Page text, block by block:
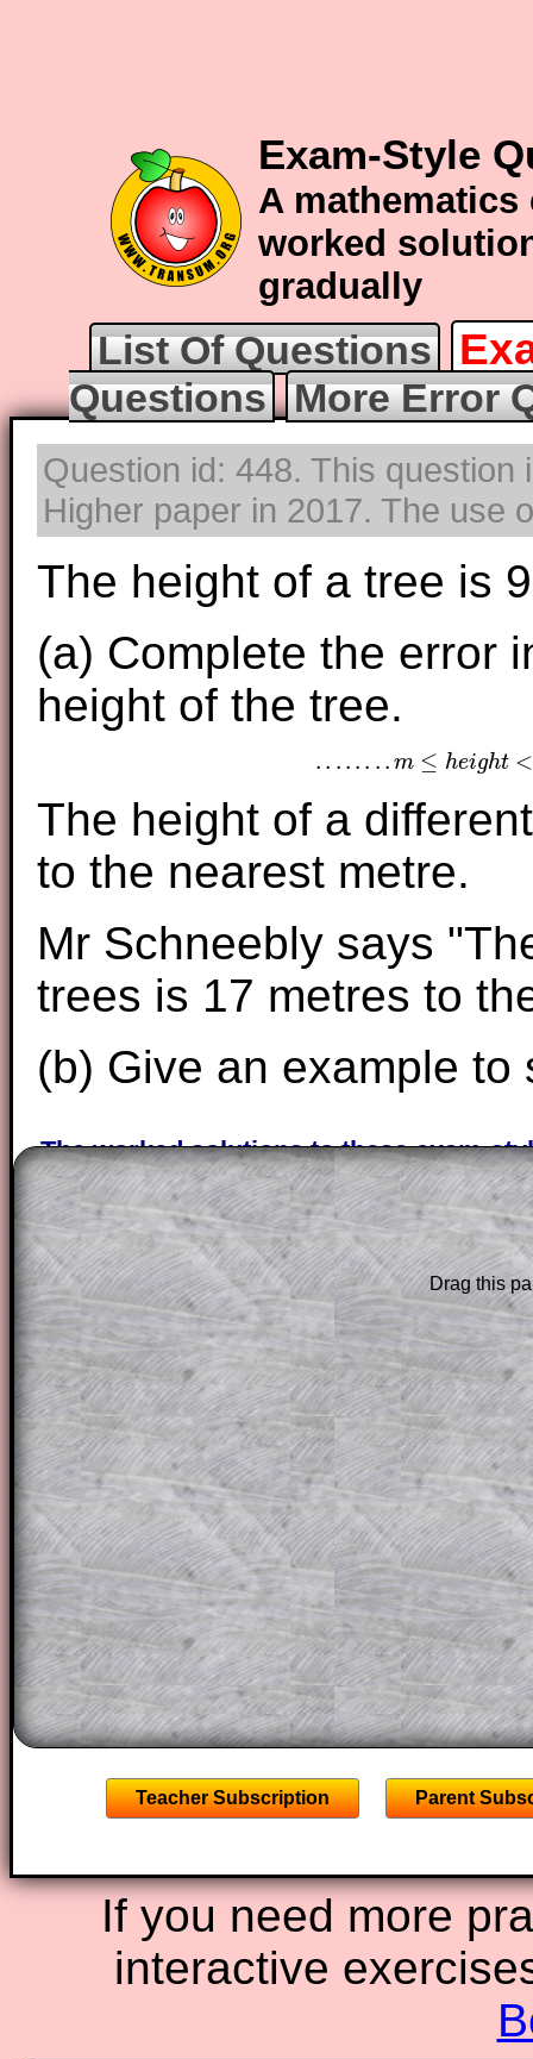
Exam-Style
A
worked
gradually
List Of Questions
Questions More Error
Question id: 448. This
Higher paper in 2017. The use
The height of a tree is
(a) Complete the error
height of the tree.
. . . . . . . . m ≤ height <
.. ..... m≤height< ....
The height of a
to the nearest metre.
Mr Schneebly says
trees is 17 metres to
(b) Give an example
The worked solutions to these exam-
are only available to those who have a
Subscription.
Subscribers can drag down the panel
solution line by line. This is a very
for the student who does not know how
question but given a clue, a peep at the
a method, they may be able to make
themselves.
This could be a great resource for a
projector or for a parent helping their
through the solution to this question.
solutions also contain screen shots
of the step by step calculator
A subscription also opens up the
the other online exercises, puzzles and
starters on Transum Mathematics and
ad-free browsing experience.
Teacher Subscription Parent
Drag this
If you need more
interactive